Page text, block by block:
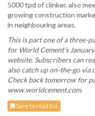
5000 tpd of clinker, also
growing construction
in neighbouring areas.
This is part one of a three-
for World Cement’s
website. Subscribers can
also catch up on-the-go
Check back tomorrow for
www.worldcement.com.
Save to read list